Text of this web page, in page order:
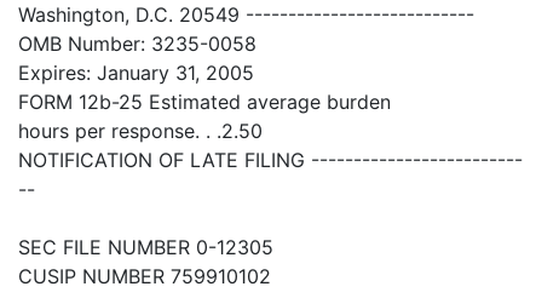
Washington, D.C. 20549 ---------------------------
OMB Number: 3235-0058
Expires: January 31, 2005
FORM 12b-25 Estimated average burden
hours per response. . .2.50
NOTIFICATION OF LATE FILING -------------------------
--
SEC FILE NUMBER 0-12305
CUSIP NUMBER 759910102